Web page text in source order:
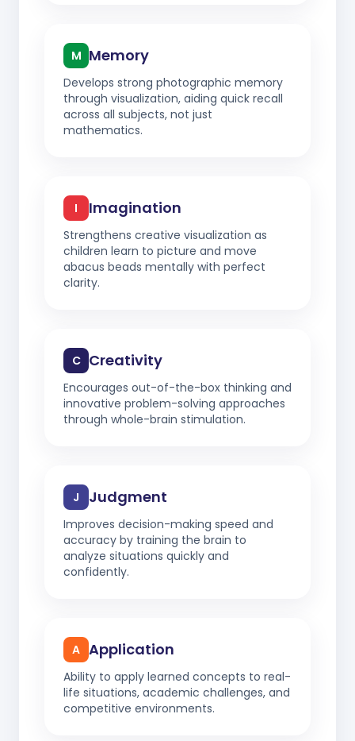
M Memory
Develops strong photographic memory
through visualization, aiding quick recall
across all subjects, not just
mathematics.
I Imagination
Strengthens creative visualization as
children learn to picture and move
abacus beads mentally with perfect
clarity.
C Creativity
Encourages out-of-the-box thinking and
innovative problem-solving approaches
through whole-brain stimulation.
J Judgment
Improves decision-making speed and
accuracy by training the brain to
analyze situations quickly and
confidently.
A Application
Ability to apply learned concepts to real-
life situations, academic challenges, and
competitive environments.